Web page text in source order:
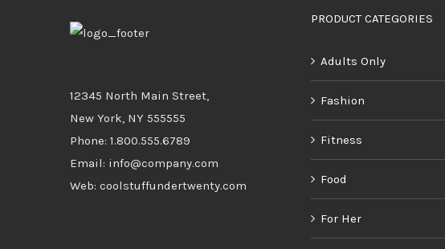
12345 North Main Street,
New York, NY 555555
Phone: 1.800.555.6789
Email: info@company.com
Web: coolstuffundertwenty.com
PRODUCT CATEGORIES
Adults Only
Fashion
Fitness
Food
For Her